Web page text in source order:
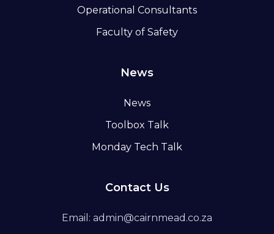
Operational Consultants
Faculty of Safety
News
News
Toolbox Talk
Monday Tech Talk
Contact Us
Email: admin@cairnmead.co.za